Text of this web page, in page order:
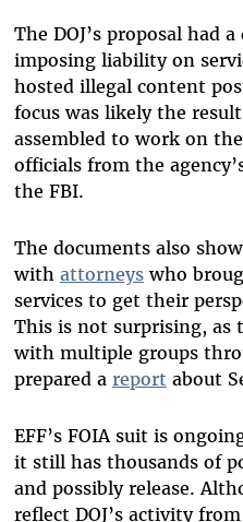
The DOJ’s proposal had
imposing liability on
hosted illegal content
focus was likely the
assembled to work on
officials from the
the FBI.
The documents also
with attorneyswho
services to get their
This is not surprising, as
with multiple groups
prepared a report about
EFF’s FOIA suit is
it still has thousands of
and possibly release.
reflect DOJ’s activity